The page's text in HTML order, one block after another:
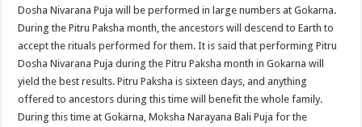
Dosha Nivarana Puja will be performed in large numbers at Gokarna.
During the Pitru Paksha month, the ancestors will descend to Earth to
accept the rituals performed for them. It is said that performing Pitru
Dosha Nivarana Puja during the Pitru Paksha month in Gokarna will
yield the best results. Pitru Paksha is sixteen days, and anything
offered to ancestors during this time will benefit the whole family.
During this time at Gokarna, Moksha Narayana Bali Puja for the